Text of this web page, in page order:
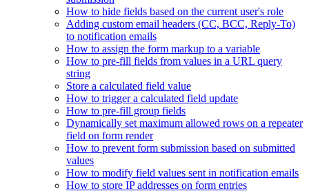
How to hide fields based on the current user's role
Adding custom email headers (CC, BCC, Reply-To)
to notification emails
How to assign the form markup to a variable
How to pre-fill fields from values in a URL query
string
Store a calculated field value
How to trigger a calculated field update
How to pre-fill group fields
Dynamically set maximum allowed rows on a repeater
field on form render
How to prevent form submission based on submitted
values
How to modify field values sent in notification emails
How to store IP addresses on form entries